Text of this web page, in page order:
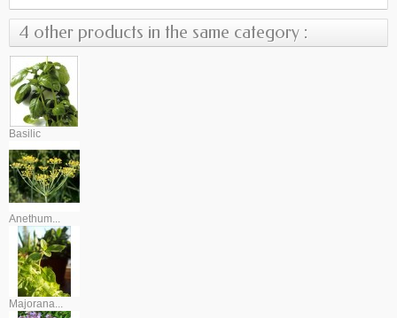
4 other products in the same category :
Basilic
Anethum...
Majorana...